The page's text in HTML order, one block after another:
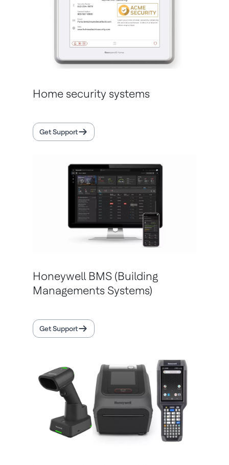
Home security systems
Get Support
Honeywell BMS (Building
Managements Systems)
Get Support